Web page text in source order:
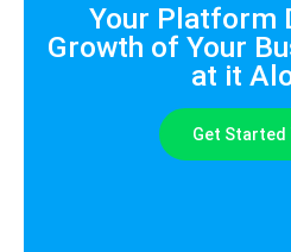
Your Platform
Growth of Your
at it
Get Started